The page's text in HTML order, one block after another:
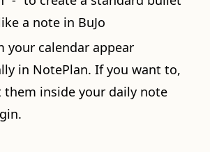
a note in BuJo
your calendar appear
in NotePlan. If you want to,
them inside your daily note